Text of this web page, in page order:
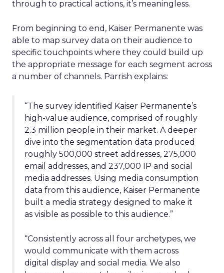
through to practical actions, it’s meaningless.
From beginning to end, Kaiser Permanente was
able to map survey data on their audience to
specific touchpoints where they could build up
the appropriate message for each segment across
a number of channels. Parrish explains:
“The survey identified Kaiser Permanente’s
high-value audience, comprised of roughly
2.3 million people in their market. A deeper
dive into the segmentation data produced
roughly 500,000 street addresses, 275,000
email addresses, and 237,000 IP and social
media addresses. Using media consumption
data from this audience, Kaiser Permanente
built a media strategy designed to make it
as visible as possible to this audience.”
“Consistently across all four archetypes, we
would communicate with them across
digital display and social media. We also